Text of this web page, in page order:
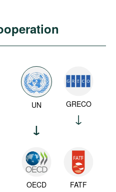
UN GRECO
OECD FATF